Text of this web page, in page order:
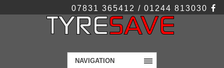
07831 365412 / 01244 813030
NAVIGATION